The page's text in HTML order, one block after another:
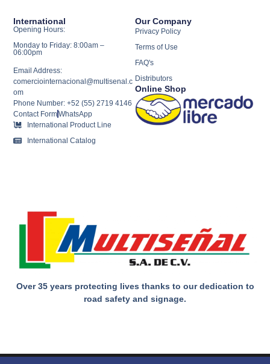
Over 35 years protecting lives thanks to our dedication to
road safety and signage.
Our Company
Privacy Policy
Terms of Use
FAQ's
Distributors
Online Shop
International
Opening Hours:
Monday to Friday: 8:00am –
06:00pm
Email Address:
comerciointernacional@multisenal.c
om
Phone Number: +52 (55) 2719 4146
Contact FormWhatsApp
International Product Line
International Catalog